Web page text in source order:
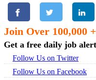
Join Over 100,000 +
Get a free daily job
Follow Us on Twitter
Follow Us on Facebook